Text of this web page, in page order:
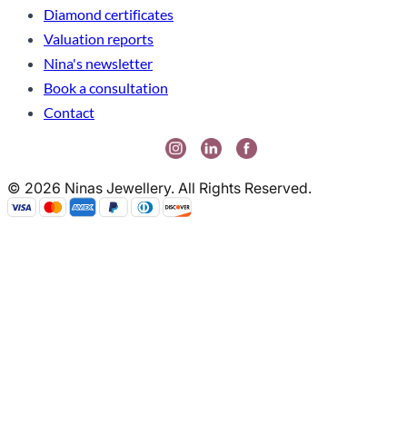
Diamond certificates
Valuation reports
Nina's newsletter
Book a consultation
Contact
© 2026 Ninas Jewellery. All Rights Reserved.